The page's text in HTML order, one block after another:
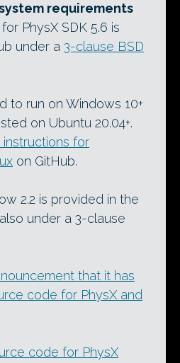
requirements
PhysX SDK 5.6 is
under a 3-clause BSD
to run on Windows 10+
on Ubuntu 20.04+.
instructions for
on GitHub.
2.2 is provided in the
under a 3-clause
that it has
code for PhysX and
code for PhysX